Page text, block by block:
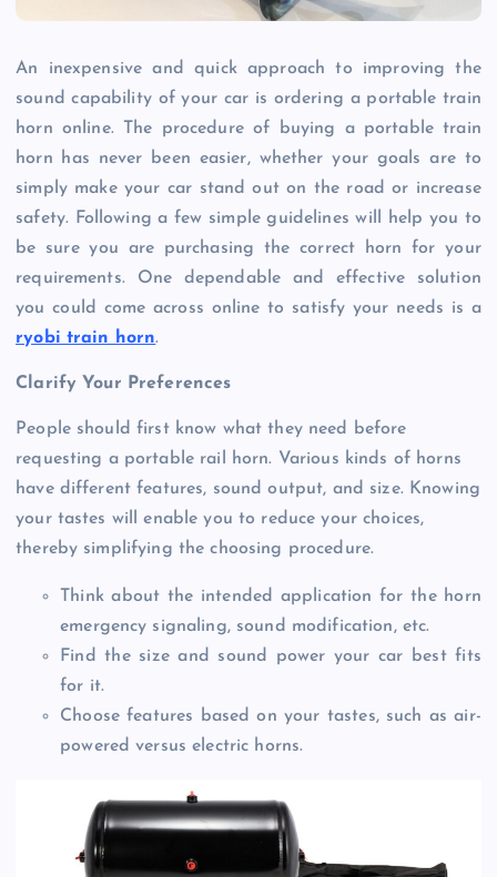
An inexpensive and quick approach to improving the
sound capability of your car is ordering a portable train
horn online. The procedure of buying a portable train
horn has never been easier, whether your goals are to
simply make your car stand out on the road or increase
safety. Following a few simple guidelines will help you to
be sure you are purchasing the correct horn for your
requirements. One dependable and effective solution
you could come across online to satisfy your needs is a
ryobi train horn.
Clarify Your Preferences
People should first know what they need before
requesting a portable rail horn. Various kinds of horns
have different features, sound output, and size. Knowing
your tastes will enable you to reduce your choices,
thereby simplifying the choosing procedure.
Think about the intended application for the horn
emergency signaling, sound modification, etc.
Find the size and sound power your car best fits
for it.
Choose features based on your tastes, such as air-
powered versus electric horns.